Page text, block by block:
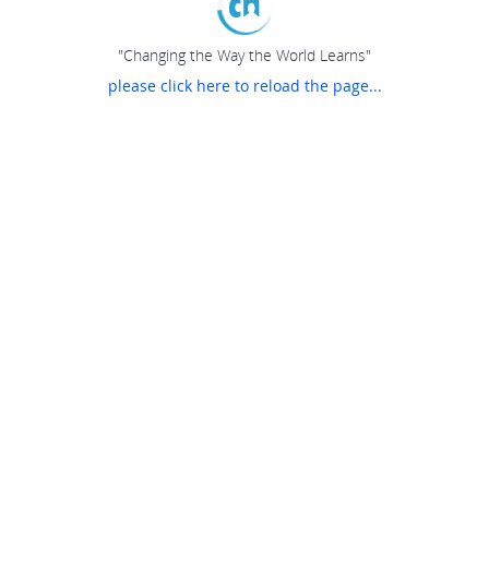
"Changing the Way the World Learns"
please click here to reload the page...